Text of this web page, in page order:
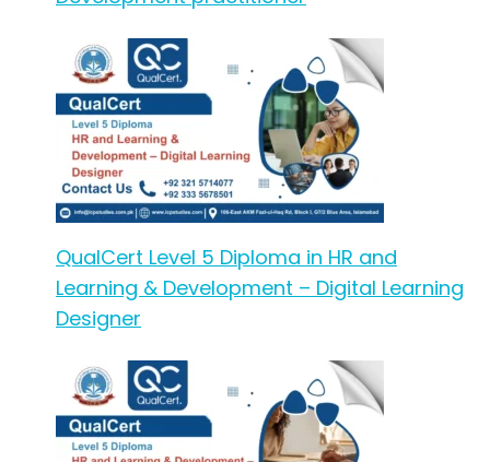
QualCert Level 5 Diploma in HR and
Learning & Development – Digital Learning
Designer